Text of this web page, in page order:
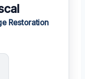
Restoration